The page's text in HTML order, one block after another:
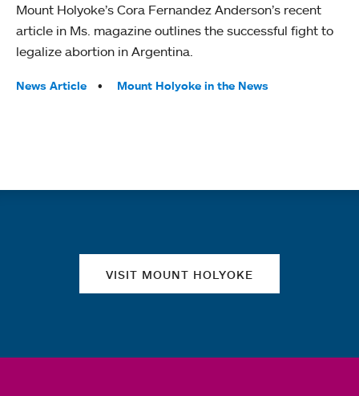
Mount Holyoke’s Cora Fernandez Anderson’s recent
article in Ms. magazine outlines the successful fight to
legalize abortion in Argentina.
Tags:
News Article Mount Holyoke in the News
VISIT MOUNT HOLYOKE